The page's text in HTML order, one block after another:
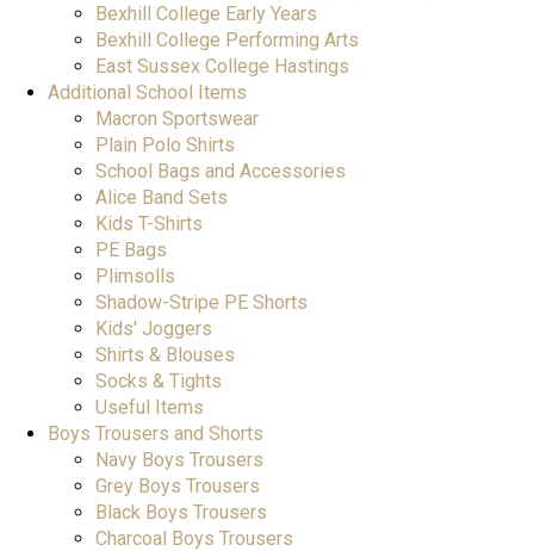
Bexhill College Early Years
Bexhill College Performing Arts
East Sussex College Hastings
Additional School Items
Macron Sportswear
Plain Polo Shirts
School Bags and Accessories
Alice Band Sets
Kids T-Shirts
PE Bags
Plimsolls
Shadow-Stripe PE Shorts
Kids' Joggers
Shirts & Blouses
Socks & Tights
Useful Items
Boys Trousers and Shorts
Navy Boys Trousers
Grey Boys Trousers
Black Boys Trousers
Charcoal Boys Trousers